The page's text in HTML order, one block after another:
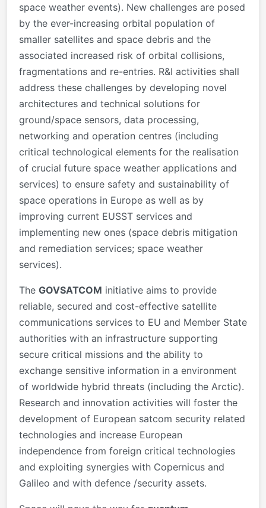
space weather events). New challenges are posed
by the ever-increasing orbital population of
smaller satellites and space debris and the
associated increased risk of orbital collisions,
fragmentations and re-entries. R&I activities shall
address these challenges by developing novel
architectures and technical solutions for
ground/space sensors, data processing,
networking and operation centres (including
critical technological elements for the realisation
of crucial future space weather applications and
services) to ensure safety and sustainability of
space operations in Europe as well as by
improving current EUSST services and
implementing new ones (space debris mitigation
and remediation services; space weather
services).
The GOVSATCOM initiative aims to provide
reliable, secured and cost-effective satellite
communications services to EU and Member State
authorities with an infrastructure supporting
secure critical missions and the ability to
exchange sensitive information in a environment
of worldwide hybrid threats (including the Arctic).
Research and innovation activities will foster the
development of European satcom security related
technologies and increase European
independence from foreign critical technologies
and exploiting synergies with Copernicus and
Galileo and with defence /security assets.